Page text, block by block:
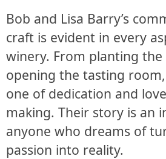
Bob and Lisa Barry’s
craft is evident in every
winery. From planting
opening the tasting
one of dedication and
making. Their story is an
anyone who dreams of
passion into reality.